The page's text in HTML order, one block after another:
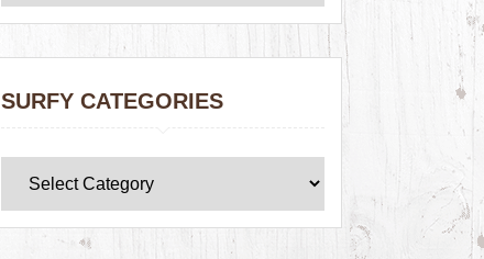
SURFY CATEGORIES